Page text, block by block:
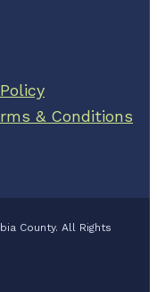
& Conditions
County. All Rights